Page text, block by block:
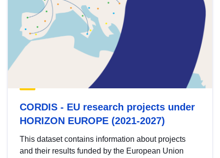
CORDIS - EU research projects under
HORIZON EUROPE (2021-2027)
This dataset contains information about projects
and their results funded by the European Union